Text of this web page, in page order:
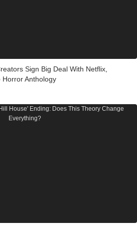
Sign Big Deal With Netflix,
Horror Anthology